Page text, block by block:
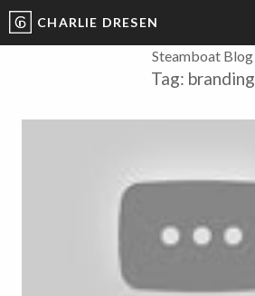
CHARLIE DRESEN
Steamboat Blog
Tag: branding